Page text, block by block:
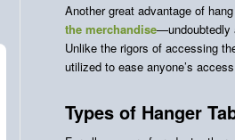
Another great advantage of
the merchandise—undoubtedly
Unlike the rigors of accessing
utilized to ease anyone’s
Types of Hanger